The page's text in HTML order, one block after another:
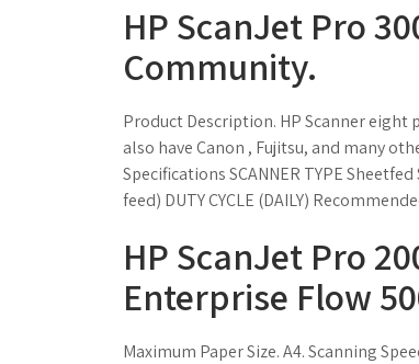
HP ScanJet Pro
Community.
Product Description. HP Scanner eight
also have Canon , Fujitsu, and many
Specifications SCANNER TYPE
feed) DUTY CYCLE (DAILY)
HP ScanJet Pro
Enterprise Flow
Maximum Paper Size. A4. Scanning